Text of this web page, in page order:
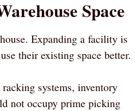
Space
Expanding a facility is
their existing space better.
systems, inventory
not occupy prime picking